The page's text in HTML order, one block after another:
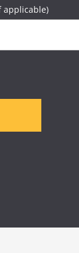
applicable)